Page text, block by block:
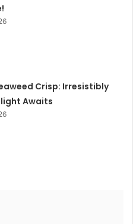
Crisp: Irresistibly
Awaits